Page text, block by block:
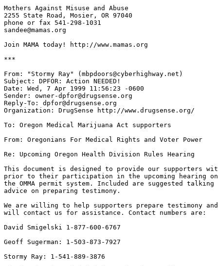
Mothers Against Misuse and Abuse
2255 State Road, Mosier, OR 97040
phone or fax 541-298-1031
sandee@mamas.org
Join MAMA today! http://www.mamas.org
***
From: "Stormy Ray" (mbpdoors@cyberhighway.net)
Subject: DPFOR: Action NEEDED!
Date: Wed, 7 Apr 1999 11:56:23 -0600
Sender: owner-dpfor@drugsense.org
Reply-To: dpfor@drugsense.org
Organization: DrugSense http://www.drugsense.org/
To: Oregon Medical Marijuana Act supporters
From: Oregonians For Medical Rights and Voter Power
Re: Upcoming Oregon Health Division Rules Hearing
This document is designed to provide our supporters
prior to their participation in the upcoming hearing
the OMMA permit system. Included are suggested
advice on preparing testimony.
We are willing to help supporters prepare testimony and
will contact us for assistance. Contact numbers are:
David Smigelski 1-877-600-6767
Geoff Sugerman: 1-503-873-7927
Stormy Ray: 1-541-889-3876